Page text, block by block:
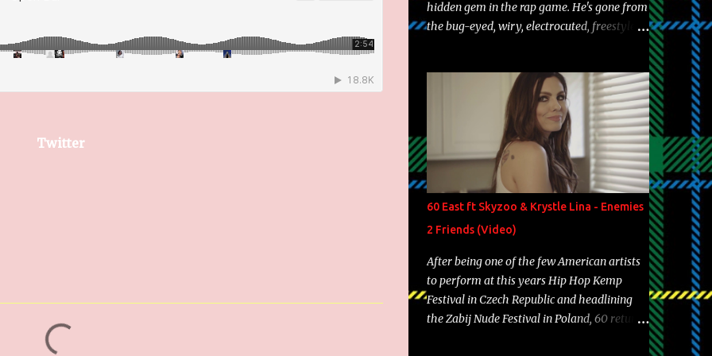
Twitter
hidden gem in the rap game. He's gone from
the bug-eyed, wiry, electrocuted, freestyle
experience and exposure, Riff remains to be
one of the most enigmatic, polarizing
entertainers of our time. So, although a tad
overdue, here are my 15 favorite lines from
Riff Raff, a very tough number to narrow it
down to. Song: "Larry Bird" Album: Rap
Game Bon Jovi Year: 2012 "More fifteens in
my trunk than Marcelle's quinceanera"
Song: "Ballin' Outta Control" Album: Single
Year: 2013 "I hope you have a beautiful
family and your label is successful,
financially" Song: "Versace Python" Album:
Neon Icon Year: 2014 "Tears fall from the
60 East ft Skyzoo & Krystle Lina - Enemies
2 Friends (Video)
After being one of the few American artists
to perform at this years Hip Hop Kemp
Festival in Czech Republic and headlining
the Zabij Nude Festival in Poland, 60 returns